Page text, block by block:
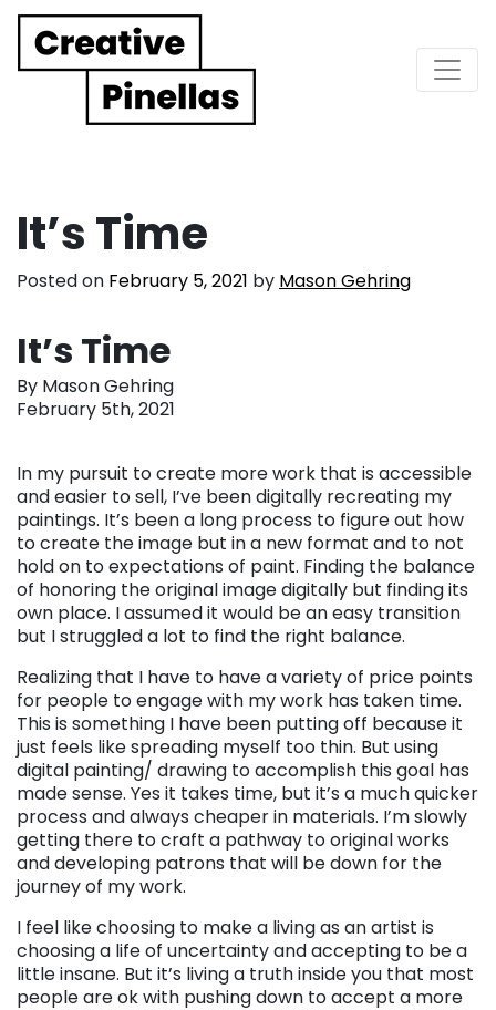
Main Navigation
It’s Time
Posted on February 5, 2021 by Mason Gehring
It’s Time
By Mason Gehring
February 5th, 2021
In my pursuit to create more work that is accessible
and easier to sell, I’ve been digitally recreating my
paintings. It’s been a long process to figure out how
to create the image but in a new format and to not
hold on to expectations of paint. Finding the balance
of honoring the original image digitally but finding its
own place. I assumed it would be an easy transition
but I struggled a lot to find the right balance.
Realizing that I have to have a variety of price points
for people to engage with my work has taken time.
This is something I have been putting off because it
just feels like spreading myself too thin. But using
digital painting/ drawing to accomplish this goal has
made sense. Yes it takes time, but it’s a much quicker
process and always cheaper in materials. I’m slowly
getting there to craft a pathway to original works
and developing patrons that will be down for the
journey of my work.
I feel like choosing to make a living as an artist is
choosing a life of uncertainty and accepting to be a
little insane. But it’s living a truth inside you that most
people are ok with pushing down to accept a more